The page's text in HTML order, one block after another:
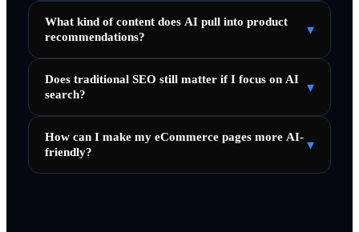
What kind of content does AI pull into product
recommendations?
▾
Does traditional SEO still matter if I focus on AI
search?
▾
How can I make my eCommerce pages more AI-
friendly?
▾